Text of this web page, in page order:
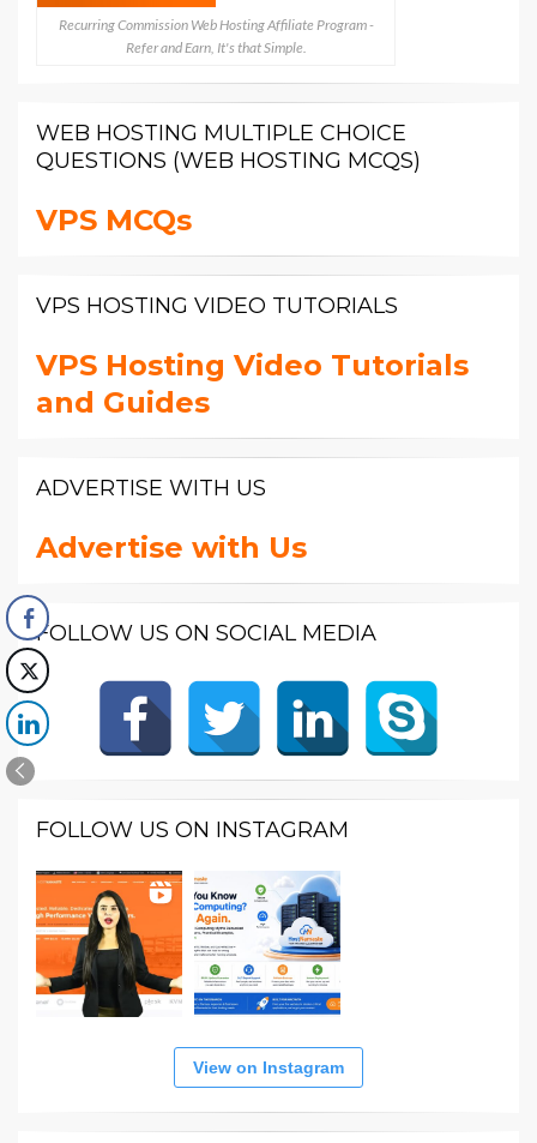
Recurring Commission Web Hosting Affiliate Program -
Refer and Earn, It's that Simple.
WEB HOSTING MULTIPLE CHOICE
QUESTIONS (WEB HOSTING MCQS)
VPS MCQs
VPS HOSTING VIDEO TUTORIALS
VPS Hosting Video Tutorials
and Guides
ADVERTISE WITH US
Advertise with Us
FOLLOW US ON SOCIAL MEDIA
FOLLOW US ON INSTAGRAM
View on Instagram